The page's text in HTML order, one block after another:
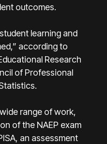
outcomes.
learning and
according to
Research
of Professional
range of work,
of the NAEP exam
an assessment